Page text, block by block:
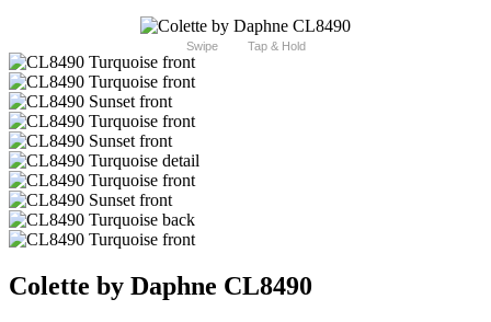
Swipe Tap & Hold
Colette by Daphne CL8490